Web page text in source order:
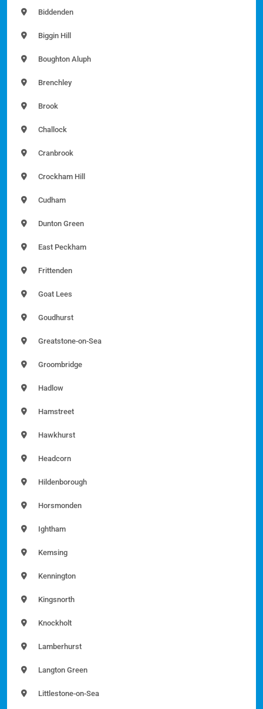
Biddenden
Biggin Hill
Boughton Aluph
Brenchley
Brook
Challock
Cranbrook
Crockham Hill
Cudham
Dunton Green
East Peckham
Frittenden
Goat Lees
Goudhurst
Greatstone-on-Sea
Groombridge
Hadlow
Hamstreet
Hawkhurst
Headcorn
Hildenborough
Horsmonden
Ightham
Kemsing
Kennington
Kingsnorth
Knockholt
Lamberhurst
Langton Green
Littlestone-on-Sea